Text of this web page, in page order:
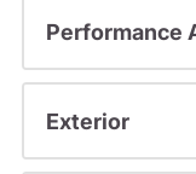
Performance
Exterior